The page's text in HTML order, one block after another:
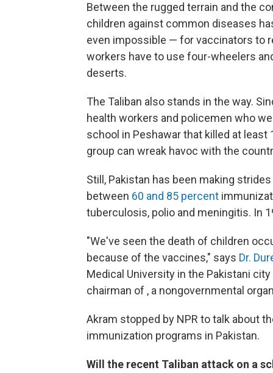
Between the rugged terrain and the
children against common diseases
even impossible — for vaccinators to
workers have to use four-wheelers
deserts.
The Taliban also stands in the way.
health workers and policemen who
school in Peshawar that killed at
group can wreak havoc with the
Still, Pakistan has been making
between 60 and 85 percent
tuberculosis, polio and meningitis. In
"We've seen the death of children
because of the vaccines," says Dr.
Medical University in the Pakistani
chairman of , a nongovernmental
Akram stopped by NPR to talk about
immunization programs in Pakistan.
Will the recent Taliban attack on a